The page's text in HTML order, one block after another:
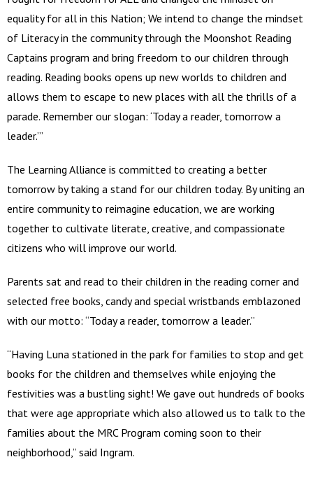
equality for all in this Nation; We intend to change the mindset
of Literacy in the community through the Moonshot Reading
Captains program and bring freedom to our children through
reading. Reading books opens up new worlds to children and
allows them to escape to new places with all the thrills of a
parade. Remember our slogan: ‘Today a reader, tomorrow a
leader.’”
The Learning Alliance is committed to creating a better
tomorrow by taking a stand for our children today. By uniting an
entire community to reimagine education, we are working
together to cultivate literate, creative, and compassionate
citizens who will improve our world.
Parents sat and read to their children in the reading corner and
selected free books, candy and special wristbands emblazoned
with our motto: “Today a reader, tomorrow a leader.”
“Having Luna stationed in the park for families to stop and get
books for the children and themselves while enjoying the
festivities was a bustling sight! We gave out hundreds of books
that were age appropriate which also allowed us to talk to the
families about the MRC Program coming soon to their
neighborhood,” said Ingram.